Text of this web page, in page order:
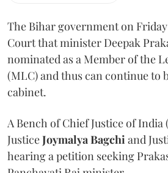
The Bihar government on
Court that minister Deepak
nominated as a Member of the
(MLC) and thus can continue to
cabinet.
A Bench of Chief Justice of India
JusticeJoymalya Bagchi and
hearing a petition seeking